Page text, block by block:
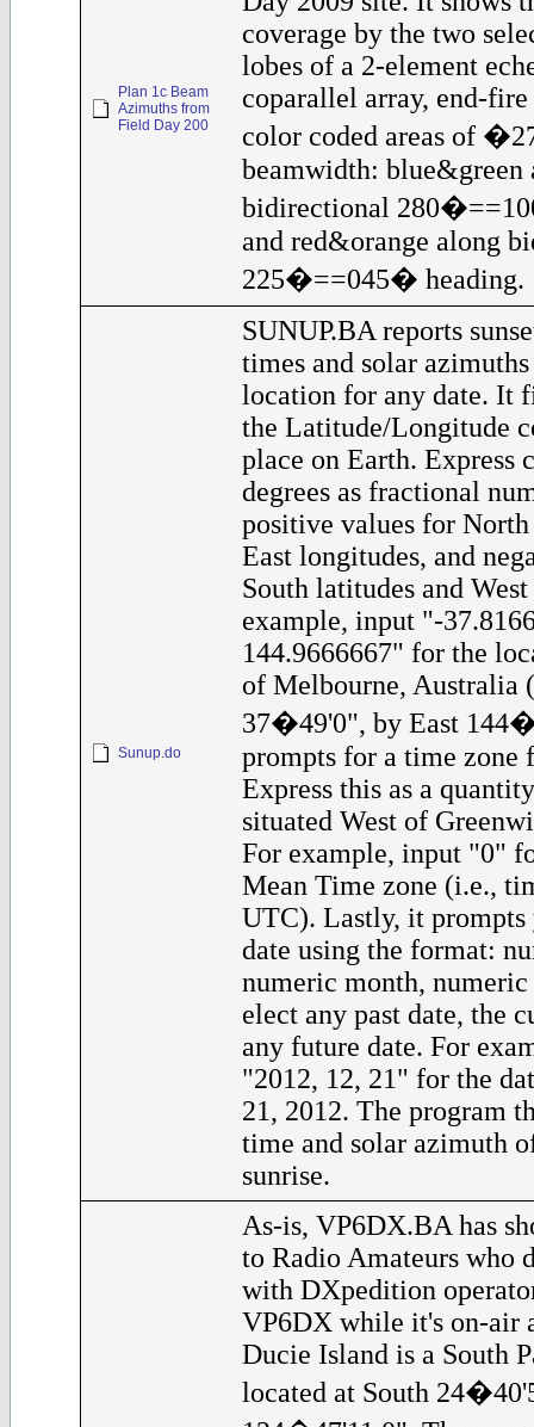
Plan 1c Beam
Azimuths from
Field Day 200
coverage by the two
lobes of a 2-element
coparallel array, end-fire
color coded areas of
beamwidth: blue&green
bidirectional
and red&orange along
225�==045� heading.
Sunup.do
SUNUP.BA reports
times and solar
location for any date. It
the Latitude/Longitude
place on Earth. Express
degrees as fractional
positive values for
East longitudes, and
South latitudes and
example, input "-
144.9666667" for the
of Melbourne, Australia
37�49'0", by East
prompts for a time zone
Express this as a
situated West of
For example, input "0"
Mean Time zone (i.e.,
UTC). Lastly, it prompts
date using the format:
numeric month, numeric
elect any past date, the
any future date. For
"2012, 12, 21" for the
21, 2012. The program
time and solar azimuth
sunrise.
As-is, VP6DX.BA has
to Radio Amateurs who
with DXpedition
VP6DX while it's on-air
Ducie Island is a South
located at South